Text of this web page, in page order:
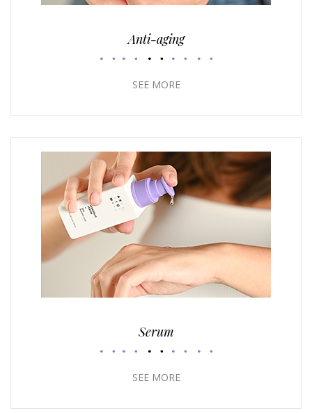
Anti-aging
SEE MORE
Serum
SEE MORE